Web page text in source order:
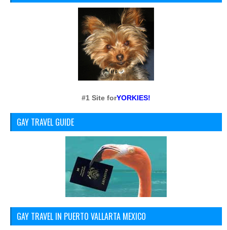
#1 Site forYORKIES!
GAY TRAVEL GUIDE
GAY TRAVEL IN PUERTO VALLARTA MEXICO